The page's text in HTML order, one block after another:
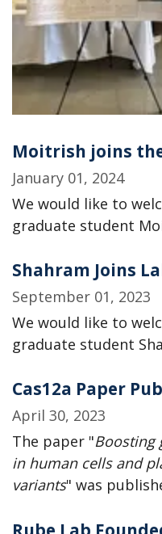
Moitrish joins
January 01, 2024
We would like to
graduate student
Shahram Joins
September 01, 2023
We would like to
graduate student
Cas12a Paper
April 30, 2023
The paper "Boosting
in human cells and
variants" was